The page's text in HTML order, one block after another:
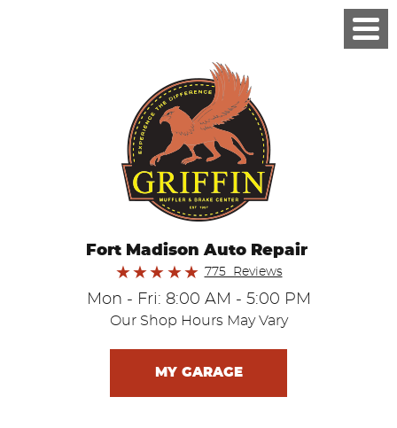
Fort Madison Auto Repair
775 Reviews
Mon - Fri: 8:00 AM - 5:00 PM
Our Shop Hours May Vary
MY GARAGE